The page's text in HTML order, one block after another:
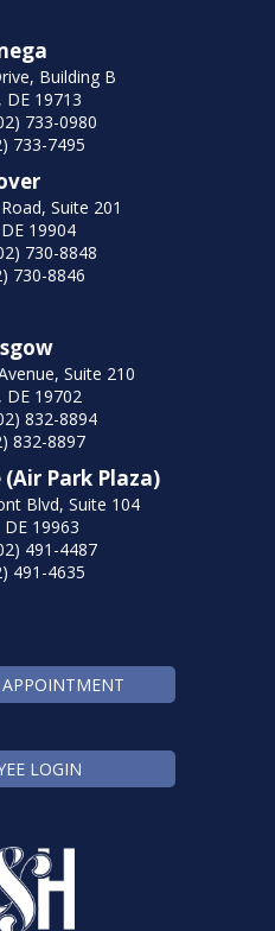
Building B
DE 19713
733-0980
733-7495
Suite 201
19904
730-8848
730-8846
Suite 210
DE 19702
832-8894
832-8897
Park Plaza)
Blvd, Suite 104
19963
491-4487
491-4635
LOGIN